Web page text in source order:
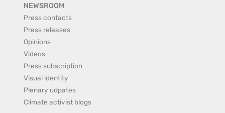
NEWSROOM
Press contacts
Press releases
Opinions
Videos
Press subscription
Visual identity
Plenary udpates
Climate activist blogs